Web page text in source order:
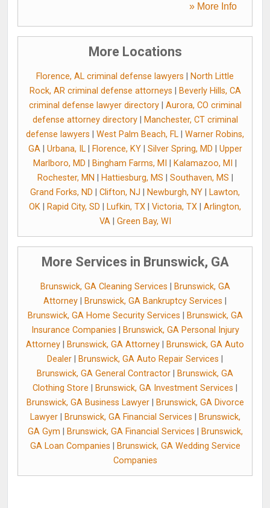
» More Info
More Locations
Florence, AL criminal defense lawyers
North Little
Rock, AR criminal defense attorneys
Beverly Hills, CA
criminal defense lawyer directory| Aurora, CO criminal
defense attorney directory|
Manchester, CT criminal
defense lawyers
West Palm Beach, FL
Warner Robins,
GA| Urbana, IL| Florence, KY| Silver Spring, MD
Upper
Marlboro, MD
Bingham Farms, MI Kalamazoo, MI
Rochester, MN
Hattiesburg, MS Southaven, MS
Grand Forks, ND
Clifton, NJ Newburgh, NY
Lawton,
OK
Rapid City, SD Lufkin, TX Victoria, TX
Arlington,
VA| Green Bay, WI
More Services in Brunswick, GA
Brunswick, GA Cleaning Services
Brunswick, GA
Attorney
Brunswick, GA Bankruptcy Services
Brunswick, GA Home Security Services
Brunswick, GA
Insurance Companies
Brunswick, GA Personal Injury
Attorney
Brunswick, GA Attorney
Brunswick, GA Auto
Dealer
Brunswick, GA Auto Repair Services
Brunswick, GA General Contractor
Brunswick, GA
Clothing Store
Brunswick, GA Investment Services
Brunswick, GA Business Lawyer|
Brunswick, GA Divorce
Lawyer| Brunswick, GA Financial Services
Brunswick,
GA Gym
Brunswick, GA Financial Services
Brunswick,
GA Loan Companies
Brunswick, GA Wedding Service
Companies